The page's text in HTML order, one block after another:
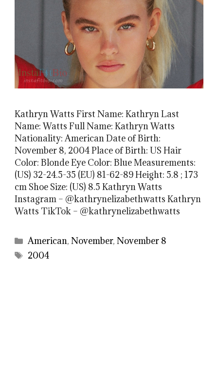
Kathryn Watts First Name: Kathryn Last
Name: Watts Full Name: Kathryn Watts
Nationality: American Date of Birth:
November 8, 2004 Place of Birth: US Hair
Color: Blonde Eye Color: Blue Measurements:
(US) 32-24.5-35 (EU) 81-62-89 Height: 5.8 ; 173
cm Shoe Size: (US) 8.5 Kathryn Watts
Instagram – @kathrynelizabethwatts Kathryn
Watts TikTok – @kathrynelizabethwatts
Categories
American,November,November 8
Tags
2004